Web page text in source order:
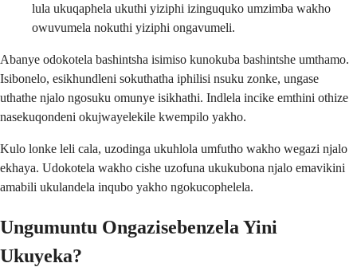
lula ukuqaphela ukuthi yiziphi izinguquko umzimba wakho
owuvumela nokuthi yiziphi ongavumeli.
Abanye odokotela bashintsha isimiso kunokuba bashintshe umthamo.
Isibonelo, esikhundleni sokuthatha iphilisi nsuku zonke, ungase
uthathe njalo ngosuku omunye isikhathi. Indlela incike emthini othize
nasekuqondeni okujwayelekile kwempilo yakho.
Kulo lonke leli cala, uzodinga ukuhlola umfutho wakho wegazi njalo
ekhaya. Udokotela wakho cishe uzofuna ukukubona njalo emavikini
amabili ukulandela inqubo yakho ngokucophelela.
Ungumuntu Ongazisebenzela Yini
Ukuyeka?